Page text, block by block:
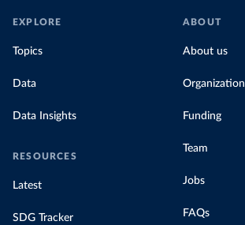
EXPLORE
Topics
Data
Data Insights
RESOURCES
Latest
SDG Tracker
ABOUT
About us
Organization
Funding
Team
Jobs
FAQs